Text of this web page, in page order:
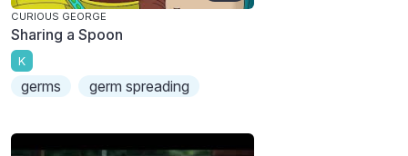
CURIOUS GEORGE
Sharing a Spoon
K
germs germ spreading